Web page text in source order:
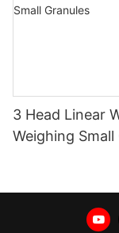
3 Head Linear
Weighing Small